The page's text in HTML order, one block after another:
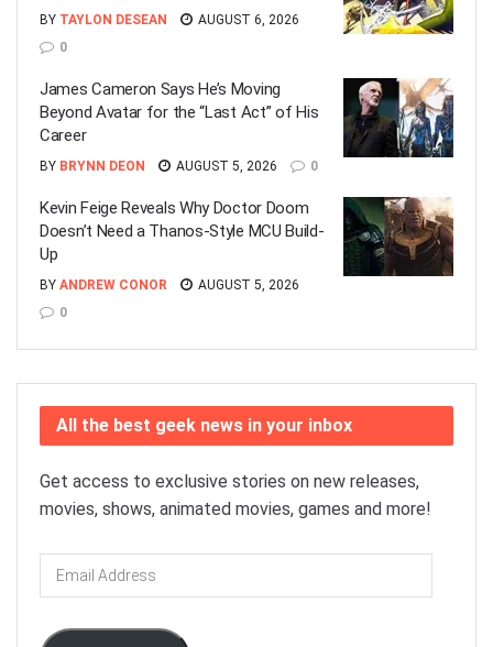
BY TAYLON DESEAN
AUGUST 6, 2026
0
James Cameron Says He’s Moving
Beyond Avatar for the “Last Act” of His
Career
BY BRYNN DEON AUGUST 5, 2026 0
Kevin Feige Reveals Why Doctor Doom
Doesn’t Need a Thanos-Style MCU Build-
Up
BY ANDREW CONOR
AUGUST 5, 2026
0
All the best geek news in your inbox
Get access to exclusive stories on new releases,
movies, shows, animated movies, games and more!
Email
Address